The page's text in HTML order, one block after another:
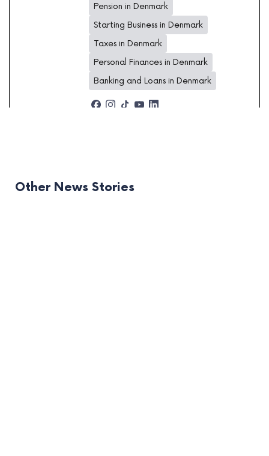
Pension in Denmark
Starting Business in Denmark
Taxes in Denmark
Personal Finances in Denmark
Banking and Loans in Denmark
Other News Stories